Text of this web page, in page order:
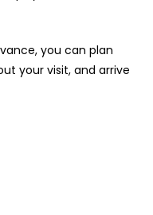
you can plan
your visit, and arrive